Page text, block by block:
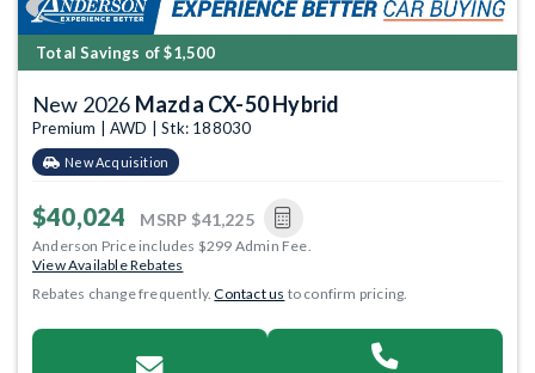
Total Savings of $1,500
New 2026 Mazda CX-50 Hybrid
Premium | AWD | Stk: 188030
New Acquisition
$40,024 MSRP $41,225
Anderson Price includes $299 Admin Fee.
View Available Rebates
Rebates change frequently.Contact us to confirm pricing.